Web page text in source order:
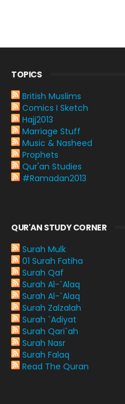
TOPICS
British Muslims
Comics I Sketch
Hajj2013
Marriage Stuff
Music & Nasheed
Prophets
Qur'an Studies
#Ramadan2013
QUR'AN STUDY CORNER
Surah Mulk
01 Surah Fatiha
Surah Qaf
Surah Al-`Alaq
Surah Al-`Alaq
Surah Zalzalah
Surah `Adiyat
Surah Qari`ah
Surah Nasr
Surah Falaq
Read The Quran